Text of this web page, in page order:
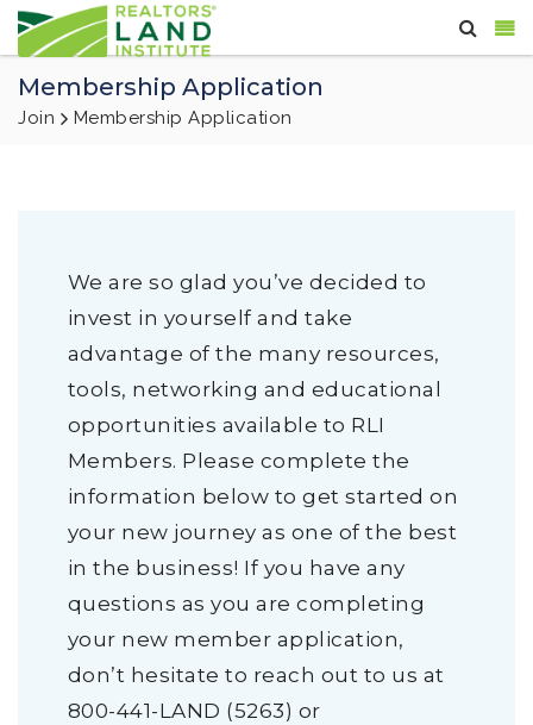
Membership Application
Join Membership Application
We are so glad you’ve decided to
invest in yourself and take
advantage of the many resources,
tools, networking and educational
opportunities available to RLI
Members. Please complete the
information below to get started on
your new journey as one of the best
in the business! If you have any
questions as you are completing
your new member application,
don’t hesitate to reach out to us at
800-441-LAND (5263) or